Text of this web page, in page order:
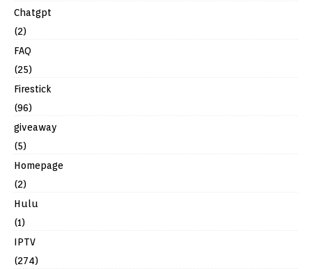
Chatgpt
(2)
FAQ
(25)
Firestick
(96)
giveaway
(5)
Homepage
(2)
Hulu
(1)
IPTV
(274)